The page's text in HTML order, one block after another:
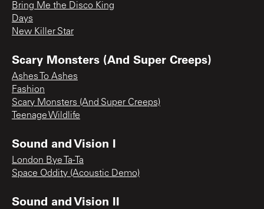
Bring Me the Disco King
Days
New Killer Star
Scary Monsters (And Super Creeps)
Ashes To Ashes
Fashion
Scary Monsters (And Super Creeps)
Teenage Wildlife
Sound and Vision I
London Bye Ta-Ta
Space Oddity (Acoustic Demo)
Sound and Vision II